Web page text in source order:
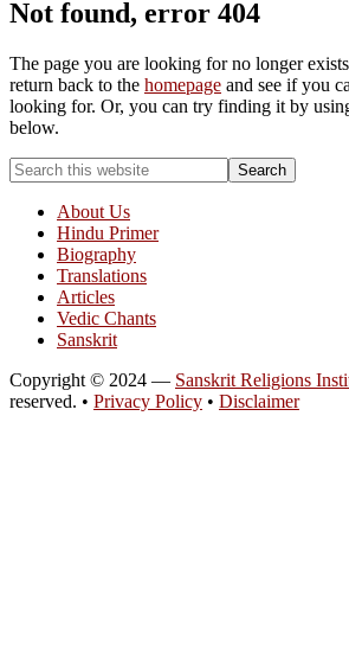
Not found, error 404
The page you are looking for no longer
return back to the homepage and see if you
looking for. Or, you can try finding it by
below.
About Us
Hindu Primer
Biography
Translations
Articles
Vedic Chants
Sanskrit
Copyright © 2024 — Sanskrit Religions
reserved. • Privacy Policy • Disclaimer